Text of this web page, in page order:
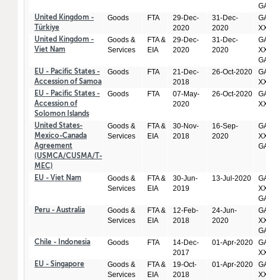
United Kingdom -
Türkiye
Goods FTA
29-Dec-
2020
31-Dec-
2020
United Kingdom -
Viet Nam
Goods &
Services
FTA &
EIA
29-Dec-
2020
31-Dec-
2020
EU - Pacific States -
Accession of Samoa
Goods FTA
21-Dec-
2018
26-Oct-2020
EU - Pacific States -
Accession of
Solomon Islands
Goods FTA
07-May-
2020
26-Oct-2020
United States-
Mexico-Canada
Agreement
(USMCA/CUSMA/T-
MEC)
Goods &
Services
FTA &
EIA
30-Nov-
2018
16-Sep-
2020
EU - Viet Nam
Goods &
Services
FTA &
EIA
30-Jun-
2019
13-Jul-2020
Peru - Australia
Goods &
Services
FTA &
EIA
12-Feb-
2018
24-Jun-
2020
Chile - Indonesia Goods FTA
14-Dec-
2017
01-Apr-2020
EU - Singapore
Goods &
Services
FTA &
EIA
19-Oct-
2018
01-Apr-2020